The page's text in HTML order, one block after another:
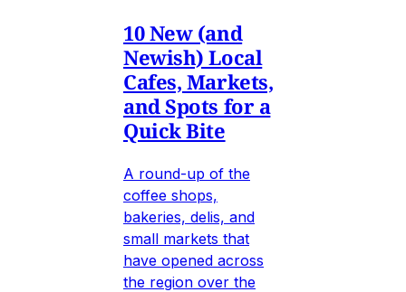
10 New (and
Newish) Local
Cafes, Markets,
and Spots for a
Quick Bite
A round-up of the
coffee shops,
bakeries, delis, and
small markets that
have opened across
the region over the